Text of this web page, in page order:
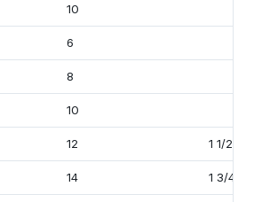
10
6
8
10
12 1 1/2
14 1 3/4